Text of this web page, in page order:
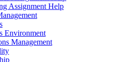
Assignment Help
Environment
Management